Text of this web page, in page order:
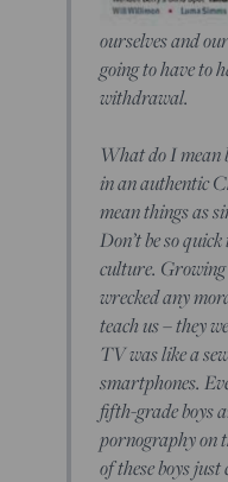
ourselves and
going to have to
withdrawal.
What do I mean
in an authentic
mean things as
Don’t be so
culture. Growing
wrecked any
teach us – they
TV was like a
smartphones.
fifth-grade boys
pornography on
of these boys just